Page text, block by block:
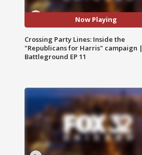
Now Playing
Crossing Party Lines: Inside the
"Republicans for Harris" campaign |
Battleground EP 11